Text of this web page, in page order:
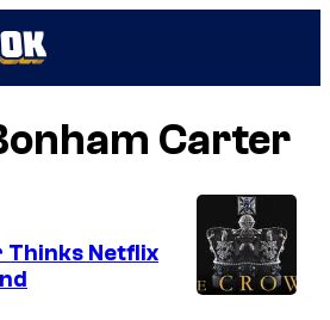
Carter
Thinks Netflix